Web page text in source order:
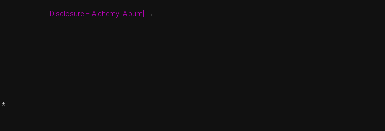
Disclosure – Alchemy [Album] →
*